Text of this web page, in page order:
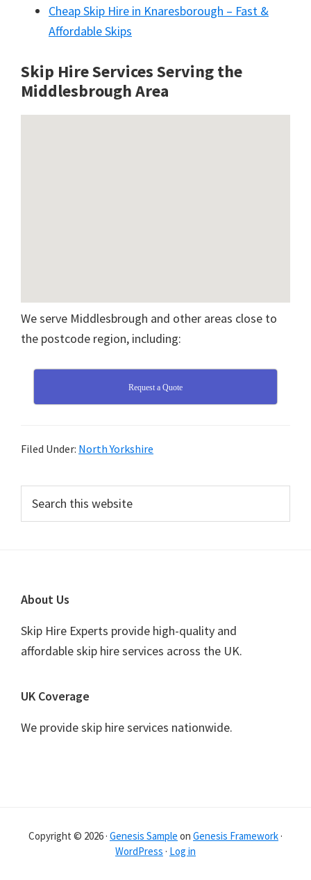
Cheap Skip Hire in Knaresborough – Fast &
Affordable Skips
Skip Hire Services Serving the
Middlesbrough Area
We serve Middlesbrough and other areas close to
the postcode region, including:
Request a Quote
Filed Under: North Yorkshire
Primary
Sidebar
this
Footer
About Us
Skip Hire Experts provide high-quality and
affordable skip hire services across the UK.
UK Coverage
We provide skip hire services nationwide.
Copyright © 2026 · Genesis Sample on Genesis Framework ·
WordPress · Log in